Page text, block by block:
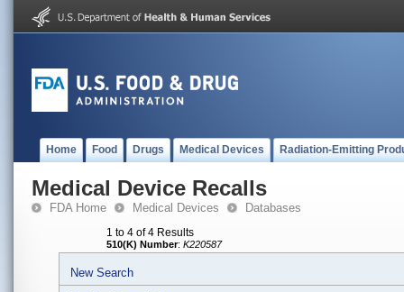
Home Food Drugs Medical Devices Radiation-Emitting
Medical Device Recalls
FDA Home Medical Devices Databases
1 to 4 of 4 Results
510(K) Number: K220587
New Search